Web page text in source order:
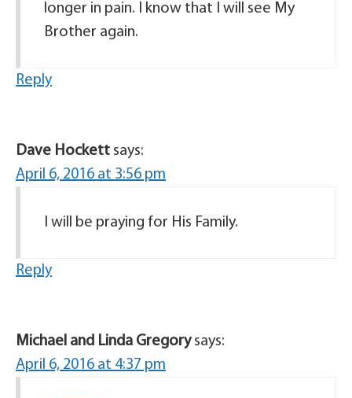
longer in pain. I know that I will see My
Brother again.
Reply
Dave Hockett says:
April 6, 2016 at 3:56 pm
I will be praying for His Family.
Reply
Michael and Linda Gregory says:
April 6, 2016 at 4:37 pm